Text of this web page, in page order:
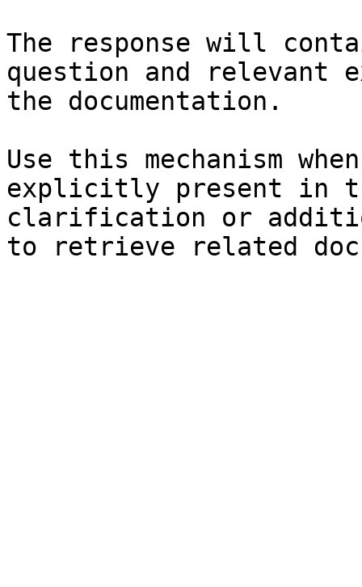
The response will
question and relevant
the documentation.
Use this mechanism
explicitly present in
clarification or